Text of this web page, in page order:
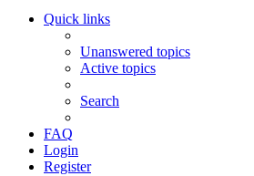
Quick links
Unanswered topics
Active topics
Search
FAQ
Login
Register